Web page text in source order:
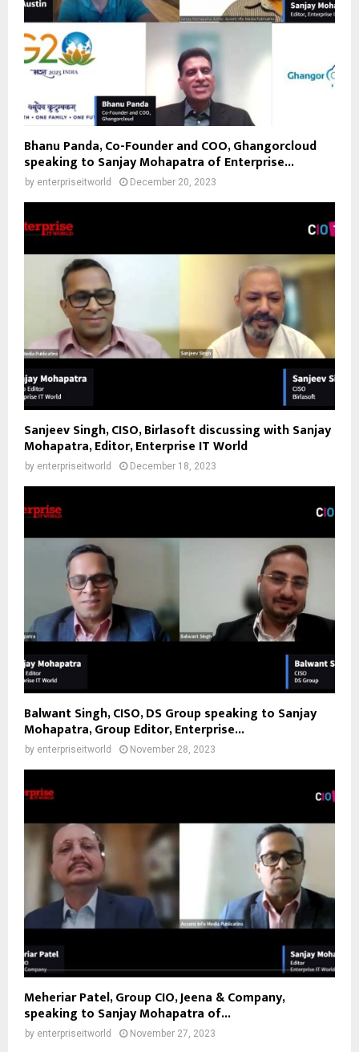
Bhanu Panda, Co-Founder and COO, Ghangorcloud
speaking to Sanjay Mohapatra of Enterprise...
by enterpriseitworld December 20, 2023
Sanjeev Singh, CISO, Birlasoft discussing with Sanjay
Mohapatra, Editor, Enterprise IT World
by enterpriseitworld December 18, 2023
Balwant Singh, CISO, DS Group speaking to Sanjay
Mohapatra, Group Editor, Enterprise...
by enterpriseitworld November 28, 2023
Meheriar Patel, Group CIO, Jeena & Company,
speaking to Sanjay Mohapatra of...
by enterpriseitworld November 27, 2023